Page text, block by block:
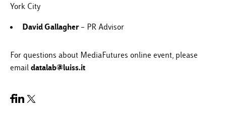
York City
David Gallagher– PR Advisor
For questions about MediaFutures online event, please
emaildatalab@luiss.it